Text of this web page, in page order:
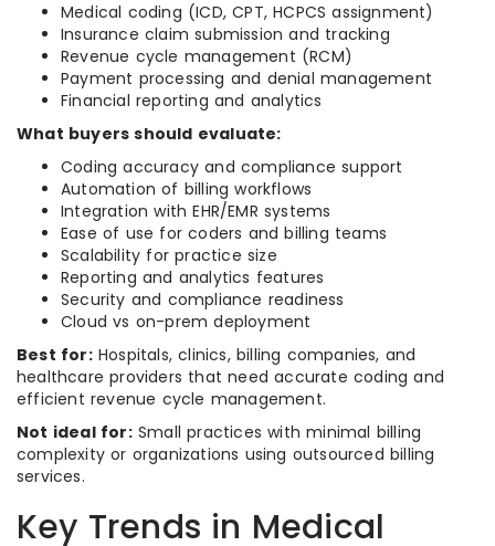
Medical coding (ICD, CPT, HCPCS assignment)
Insurance claim submission and tracking
Revenue cycle management (RCM)
Payment processing and denial management
Financial reporting and analytics
What buyers should evaluate:
Coding accuracy and compliance support
Automation of billing workflows
Integration with EHR/EMR systems
Ease of use for coders and billing teams
Scalability for practice size
Reporting and analytics features
Security and compliance readiness
Cloud vs on-prem deployment
Best for:Hospitals, clinics, billing companies, and
healthcare providers that need accurate coding and
efficient revenue cycle management.
Not ideal for:Small practices with minimal billing
complexity or organizations using outsourced billing
services.
Key Trends in Medical